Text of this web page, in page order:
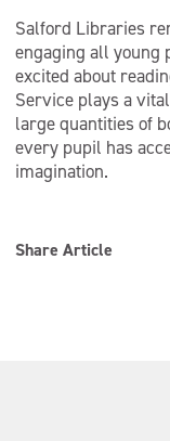
Salford Libraries
engaging all young
excited about
Service plays a
large quantities of
every pupil has
imagination.
Share Article